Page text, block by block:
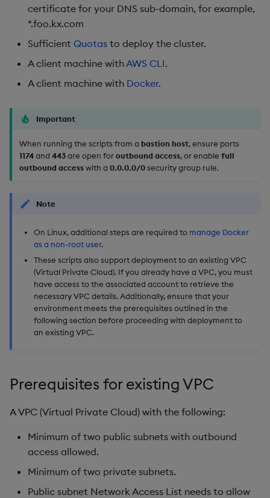
Update whitelisted CIDRs
Existing VPC notes
certificate for your DNS sub-domain, for example,
*.foo.kx.com
Sufficient Quotas to deploy the cluster.
A client machine withAWS CLI.
A client machine with Docker.
Important
When running the scripts from a bastion host, ensure ports
1174and 443are open foroutbound access, or enable full
outbound accesswith a 0.0.0.0/0security group rule.
Note
On Linux, additional steps are required to manage Docker
as a non-root user.
These scripts also support deployment to an existing VPC
(Virtual Private Cloud). If you already have a VPC, you must
have access to the associated account to retrieve the
necessary VPC details. Additionally, ensure that your
environment meets the prerequisites outlined in the
following section before proceeding with deployment to
an existing VPC.
Prerequisites for existing VPC
A VPC (Virtual Private Cloud) with the following:
Minimum of two public subnets with outbound
access allowed.
Minimum of two private subnets.
Public subnet Network Access List needs to allow